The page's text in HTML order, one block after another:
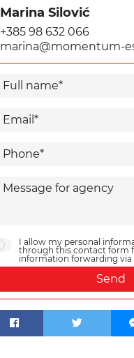
Marina Silović
+385 98 632 066
marina@momentum-
I allow my personal
through this contact form
information forwarding via
Send